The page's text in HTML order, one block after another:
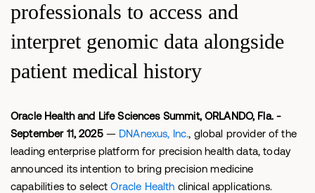
professionals to access and
interpret genomic data alongside
patient medical history
Oracle Health and Life Sciences Summit, ORLANDO, Fla. -
September 11, 2025— DNAnexus, Inc., global provider of the
leading enterprise platform for precision health data, today
announced its intention to bring precision medicine
capabilities to selectOracle Health clinical applications.